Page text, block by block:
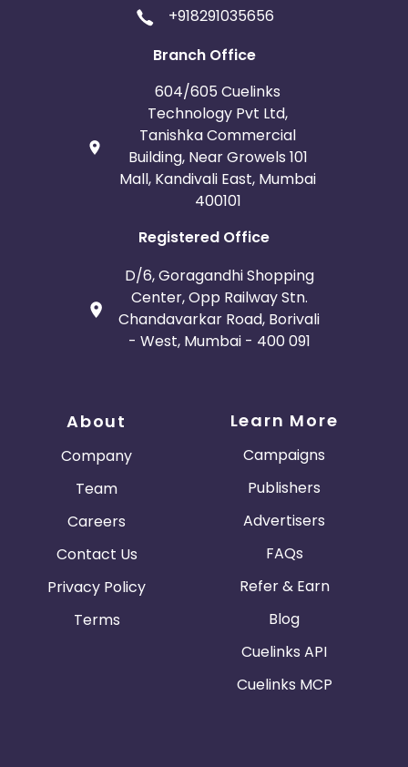
+918291035656
Branch Office
604/605 Cuelinks
Technology Pvt Ltd,
Tanishka Commercial
Building, Near Growels 101
Mall, Kandivali East, Mumbai
400101
Registered Office
D/6, Goragandhi Shopping
Center, Opp Railway Stn.
Chandavarkar Road, Borivali
- West, Mumbai - 400 091
About
Company
Team
Careers
Contact Us
Privacy Policy
Terms
Learn More
Campaigns
Publishers
Advertisers
FAQs
Refer & Earn
Blog
Cuelinks API
Cuelinks MCP